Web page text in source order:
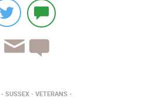
SUSSEX VETERANS